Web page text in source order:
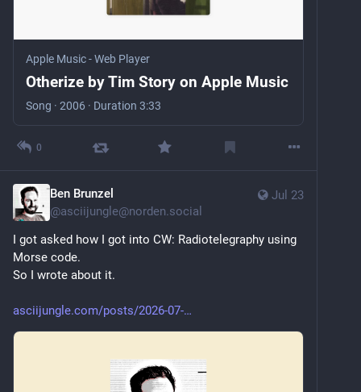
Apple Music - Web Player
Otherize by Tim Story on Apple Music
Song · 2006 · Duration 3:33
0
Jul 23
Ben Brunzel
@asciijungle@norden.social
I got asked how I got into CW: Radiotelegraphy using
Morse code.
So I wrote about it.
asciijungle.com/posts/2026-07-